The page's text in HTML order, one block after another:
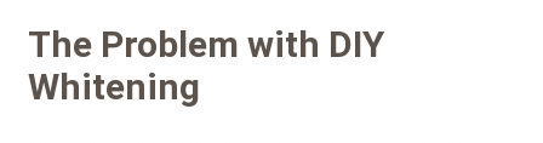
The Problem with DIY
Whitening